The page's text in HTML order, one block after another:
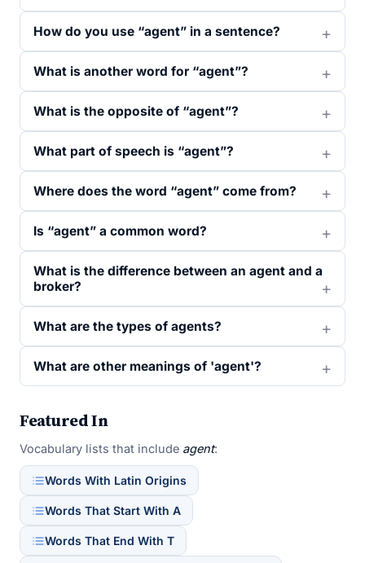
How do you use “agent” in a sentence?
What is another word for “agent”?
What is the opposite of “agent”?
What part of speech is “agent”?
Where does the word “agent” come from?
Is “agent” a common word?
What is the difference between an agent and a
broker?
What are the types of agents?
What are other meanings of 'agent'?
Featured In
Vocabulary lists that include agent:
Words With Latin Origins
Words That Start With A
Words That End With T